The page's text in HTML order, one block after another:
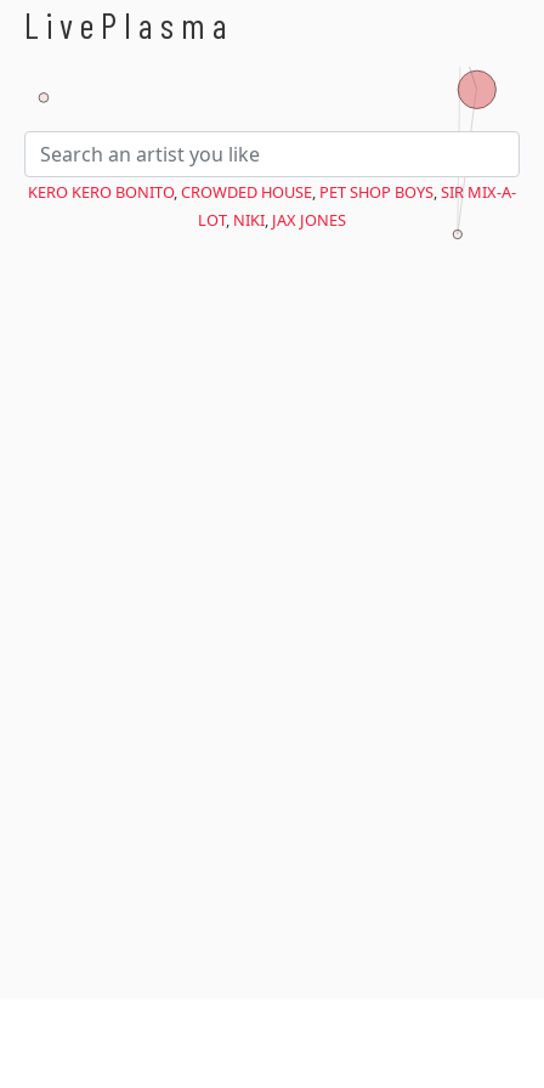
LivePlasma
$avant = microtime(true);
KERO KERO BONITO,CROWDED HOUSE, PET SHOP BOYS,SIR MIX-A-
LOT, NIKI, JAX JONES